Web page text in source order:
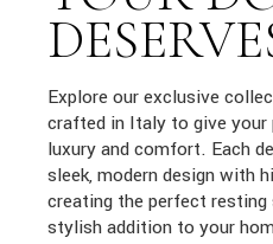
Explore our exclusive
crafted in Italy to give
luxury and comfort. Each
sleek, modern design with
creating the perfect
stylish addition to your